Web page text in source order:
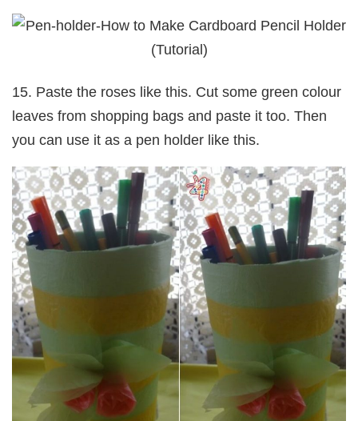
15. Paste the roses like this. Cut some green colour
leaves from shopping bags and paste it too. Then
you can use it as a pen holder like this.